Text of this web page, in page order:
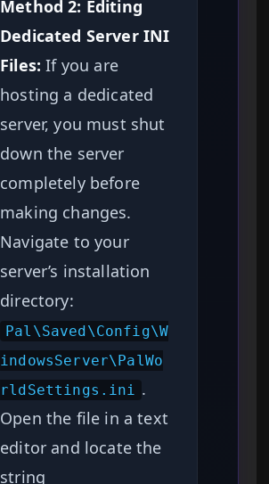
Method 2: Editing
Dedicated Server INI
Files: If you are
hosting a dedicated
server, you must shut
down the server
completely before
making changes.
Navigate to your
server’s installation
directory:
Pal\Saved\Config\W
indowsServer\PalWo
rldSettings.ini .
Open the file in a text
editor and locate the
string